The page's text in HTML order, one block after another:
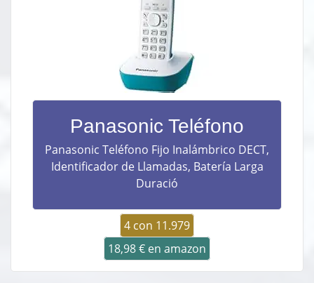
Panasonic Teléfono
Panasonic Teléfono Fijo Inalámbrico DECT,
Identificador de Llamadas, Batería Larga
Duració
4 con 11.979
18,98 € en amazon